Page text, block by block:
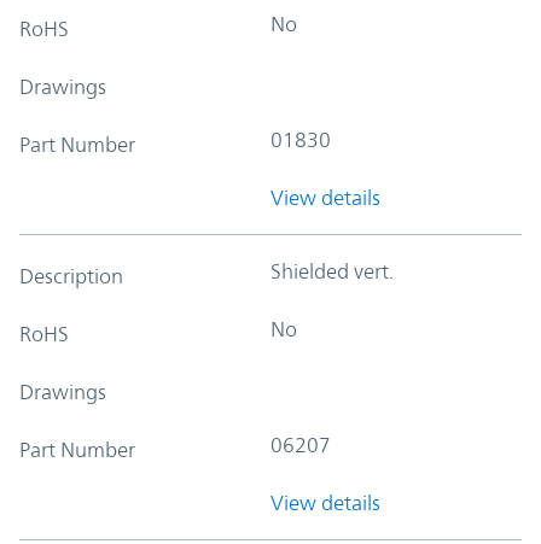
RoHS No
Drawings
Part Number 01830
View details
Description Shielded vert.
RoHS No
Drawings
Part Number 06207
View details